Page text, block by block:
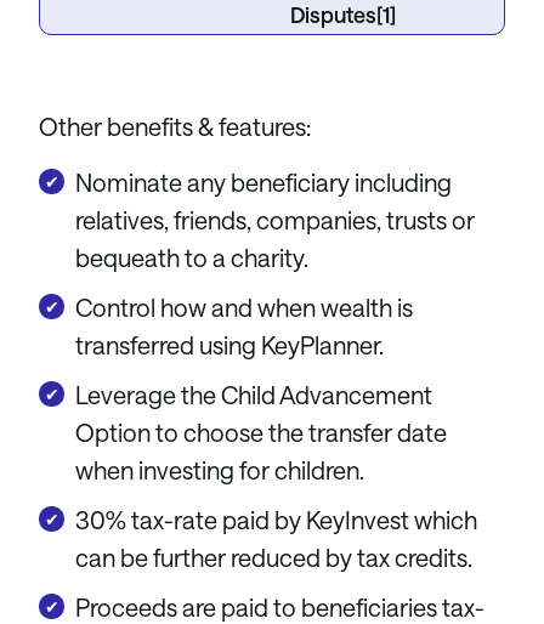
Disputes[1]
Other benefits & features:
Nominate any beneficiary including
relatives, friends, companies, trusts or
bequeath to a charity.
Control how and when wealth is
transferred using KeyPlanner.
Leverage the Child Advancement
Option to choose the transfer date
when investing for children.
30% tax-rate paid by KeyInvest which
can be further reduced by tax credits.
Proceeds are paid to beneficiaries tax-